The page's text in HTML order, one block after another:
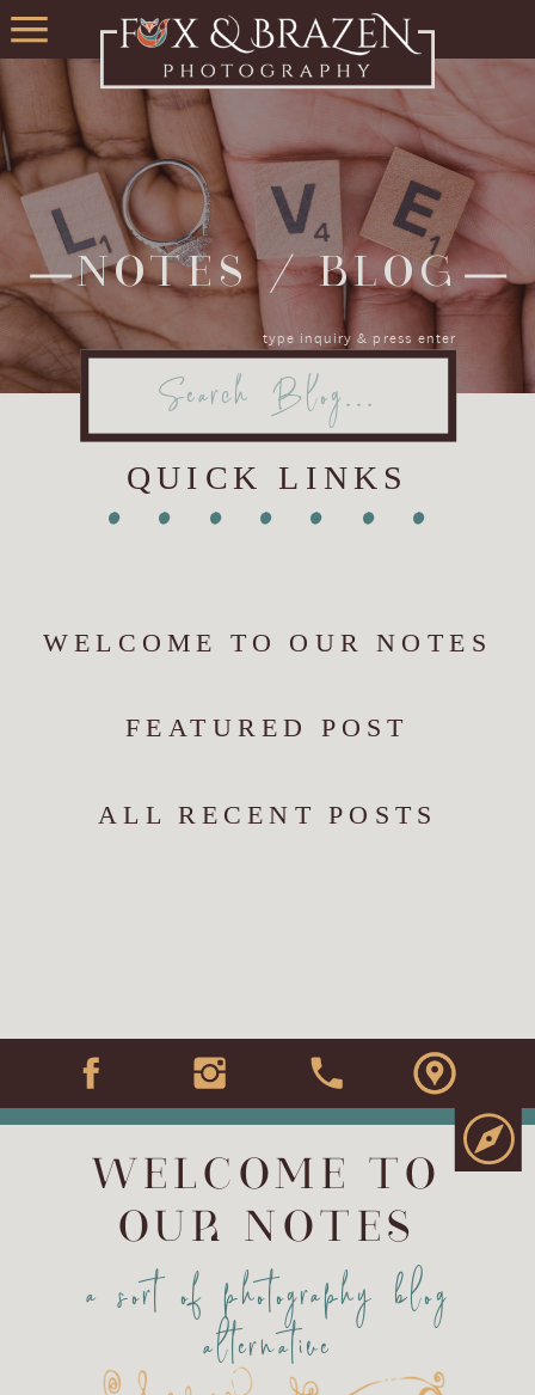
NOTES / BLOG
Search
type inquiry & press enter
• • •
•
•
• •
ALL RECENT POSTS
FEATURED POST
WELCOME TO OUR NOTES
QUICK LINKS
a sort of photography blog
alternative
WELCOME TO
OUR NOTES